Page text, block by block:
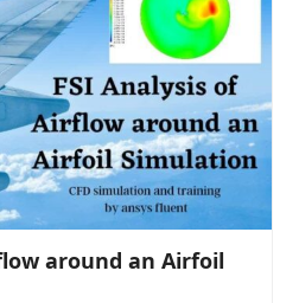
around an Airfoil